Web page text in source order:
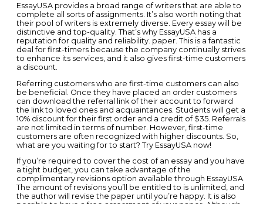
EssayUSA provides a broad range of writers that are able to
complete all sorts of assignments. It’s also worth noting that
their pool of writers is extremely diverse. Every essay will be
distinctive and top-quality. That’s why EssayUSA has a
reputation for quality and reliability. paper. This is a fantastic
deal for first-timers because the company continually strives
to enhance its services, and it also gives first-time customers
a discount.
Referring customers who are first-time customers can also
be beneficial. Once they have placed an order customers
can download the referral link of their account to forward
the link to loved ones and acquaintances. Students will get a
10% discount for their first order and a credit of $35. Referrals
are not limited in terms of number. However, first-time
customers are often recognized with higher discounts. So,
what are you waiting for to start? Try EssayUSA now!
If you’re required to cover the cost of an essay and you have
a tight budget, you can take advantage of the
complimentary revisions option available through EssayUSA.
The amount of revisions you’ll be entitled to is unlimited, and
the author will revise the paper until you’re happy. It is also